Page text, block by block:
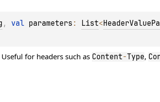
, val parameters : List<
Useful for headers such as Content-Type,